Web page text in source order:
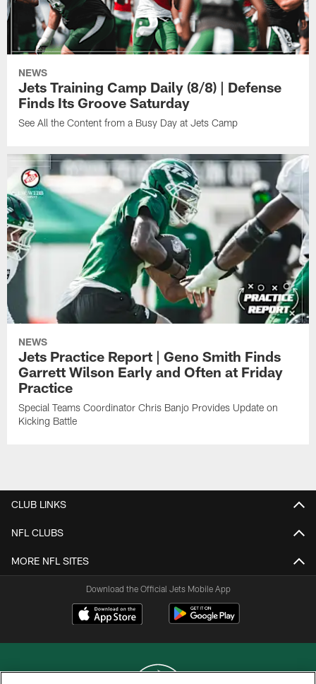
NEWS
Jets Training Camp Daily (8/8) | Defense
Finds Its Groove Saturday
See All the Content from a Busy Day at Jets Camp
NEWS
Jets Practice Report | Geno Smith Finds
Garrett Wilson Early and Often at Friday
Practice
Special Teams Coordinator Chris Banjo Provides Update on
Kicking Battle
CLUB LINKS
NFL CLUBS
MORE NFL SITES
Download the Official Jets Mobile App